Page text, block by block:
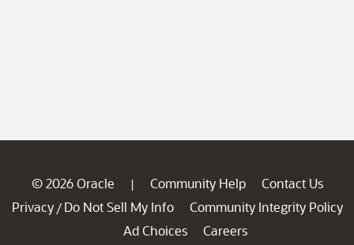
© 2026 Oracle | Community Help
Contact Us
Privacy / Do Not Sell My Info
Community Integrity Policy
Ad Choices
Careers